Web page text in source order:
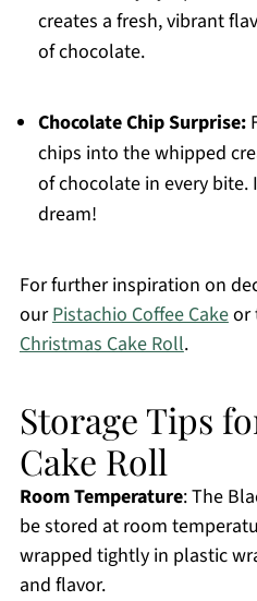
creates a fresh, vibrant
of chocolate.
Chocolate Chip Surprise:
chips into the whipped
of chocolate in every bite.
dream!
For further inspiration on
ourPistachio Coffee Cakeor
Christmas Cake Roll.
Storage Tips
Cake Roll
Room Temperature: The
be stored at room
wrapped tightly in plastic
and flavor.